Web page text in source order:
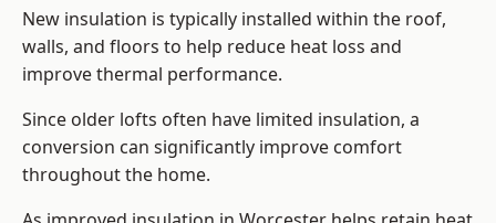
New insulation is typically installed within the roof,
walls, and floors to help reduce heat loss and
improve thermal performance.
Since older lofts often have limited insulation, a
conversion can significantly improve comfort
throughout the home.